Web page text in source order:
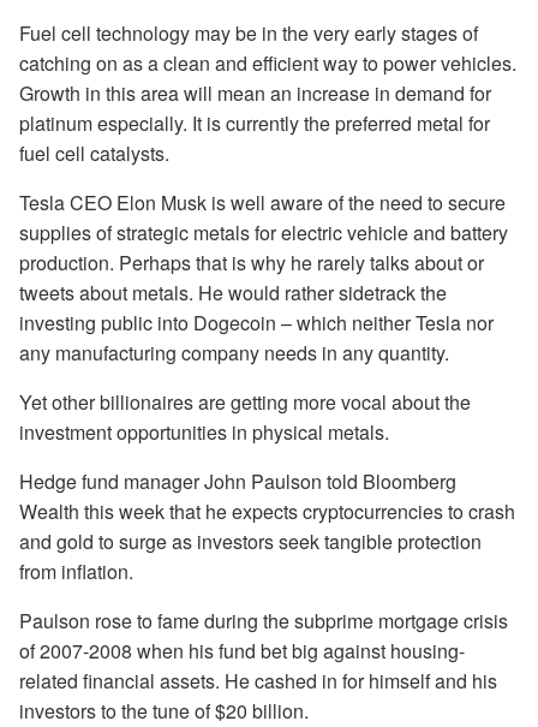
Fuel cell technology may be in the very early stages of
catching on as a clean and efficient way to power vehicles.
Growth in this area will mean an increase in demand for
platinum especially. It is currently the preferred metal for
fuel cell catalysts.
Tesla CEO Elon Musk is well aware of the need to secure
supplies of strategic metals for electric vehicle and battery
production. Perhaps that is why he rarely talks about or
tweets about metals. He would rather sidetrack the
investing public into Dogecoin – which neither Tesla nor
any manufacturing company needs in any quantity.
Yet other billionaires are getting more vocal about the
investment opportunities in physical metals.
Hedge fund manager John Paulson told Bloomberg
Wealth this week that he expects cryptocurrencies to crash
and gold to surge as investors seek tangible protection
from inflation.
Paulson rose to fame during the subprime mortgage crisis
of 2007-2008 when his fund bet big against housing-
related financial assets. He cashed in for himself and his
investors to the tune of $20 billion.